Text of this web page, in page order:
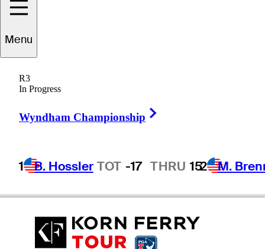
Menu
R3
In Progress
Wyndham Championship
1 B. Hossler TOT -17 THRU 152 M.
Matt
UNITED STATES